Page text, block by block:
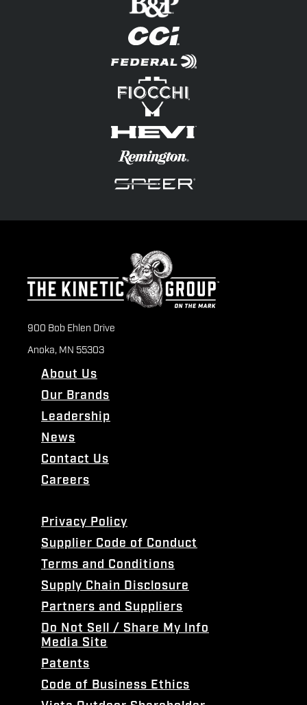
900 Bob Ehlen Drive
Anoka, MN 55303
About Us
Our Brands
Leadership
News
Contact Us
Careers
Privacy Policy
Supplier Code of Conduct
Terms and Conditions
Supply Chain Disclosure
Partners and Suppliers
Do Not Sell / Share My Info
Media Site
Patents
Code of Business Ethics